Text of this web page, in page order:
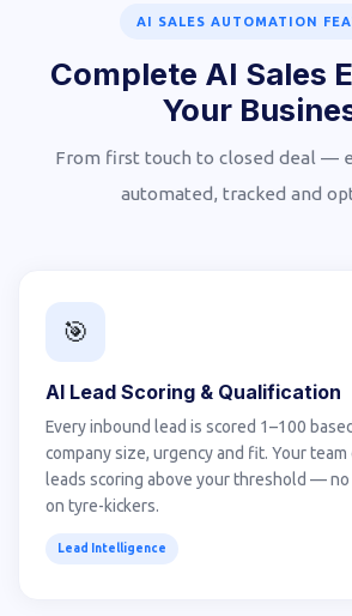
AI SALES AUTOMATION
Complete AI Sales
Your
From first touch to closed deal —
automated, tracked and
🎯
AI Lead Scoring & Qualification
Every inbound lead is scored 1–100
company size, urgency and fit. Your
leads scoring above your threshold —
on tyre-kickers.
Lead Intelligence